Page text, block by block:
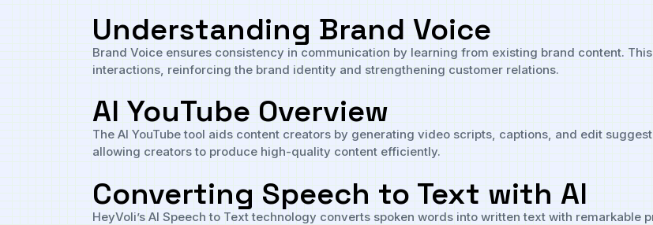
Understanding Brand Voice
Brand Voice ensures consistency in communication by learning from existing brand content.
interactions, reinforcing the brand identity and strengthening customer relations.
AI YouTube Overview
The AI YouTube tool aids content creators by generating video scripts, captions, and edit
allowing creators to produce high-quality content efficiently.
Converting Speech to Text with AI
HeyVoli’s AI Speech to Text technology converts spoken words into written text with